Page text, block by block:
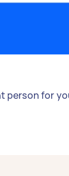
person for